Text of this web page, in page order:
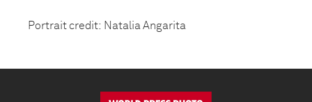
Portrait credit: Natalia Angarita